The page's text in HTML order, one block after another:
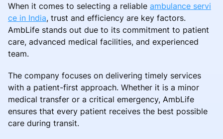
When it comes to selecting a reliable ambulance servi
ce in India, trust and efficiency are key factors.
AmbLife stands out due to its commitment to patient
care, advanced medical facilities, and experienced
team.
The company focuses on delivering timely services
with a patient-first approach. Whether it is a minor
medical transfer or a critical emergency, AmbLife
ensures that every patient receives the best possible
care during transit.